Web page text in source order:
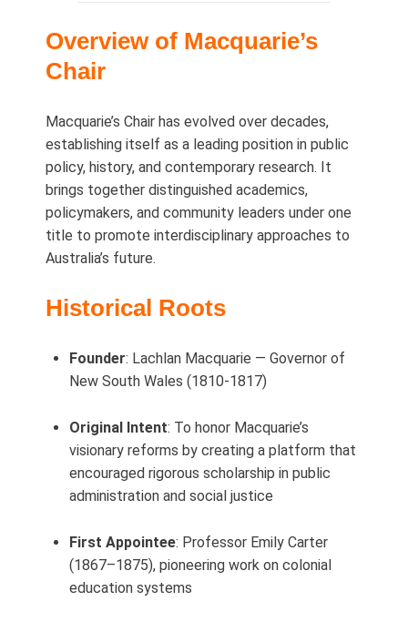
Overview of Macquarie’s
Chair
Macquarie’s Chair has evolved over decades,
establishing itself as a leading position in public
policy, history, and contemporary research. It
brings together distinguished academics,
policymakers, and community leaders under one
title to promote interdisciplinary approaches to
Australia’s future.
Historical Roots
Founder: Lachlan Macquarie — Governor of
New South Wales (1810‑1817)
Original Intent: To honor Macquarie’s
visionary reforms by creating a platform that
encouraged rigorous scholarship in public
administration and social justice
First Appointee: Professor Emily Carter
(1867–1875), pioneering work on colonial
education systems